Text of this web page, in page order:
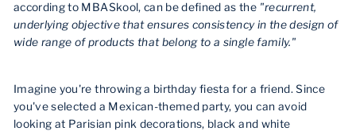
according to MBASkool, can be defined as the "recurrent,
underlying objective that ensures consistency in the design of
wide range of products that belong to a single family."
Imagine you're throwing a birthday fiesta for a friend. Since
you've selected a Mexican-themed party, you can avoid
looking at Parisian pink decorations, black and white